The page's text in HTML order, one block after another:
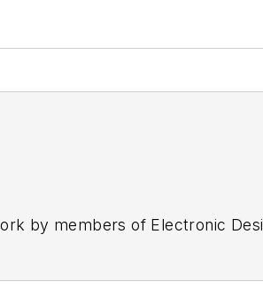
by members of Electronic